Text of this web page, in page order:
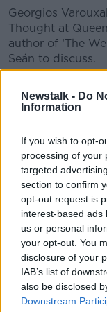
Newstalk - Do
Information
If you wish to opt-
processing of your
targeted
section to confirm
opt-out request is
interest-based ads
us or personal
your opt-out. You
disclosure of your
IAB’s list of
also be disclosed
Downstream
Georgios
Thought at
author of ‘The
Seán to discuss.
READ MORE ABOUT